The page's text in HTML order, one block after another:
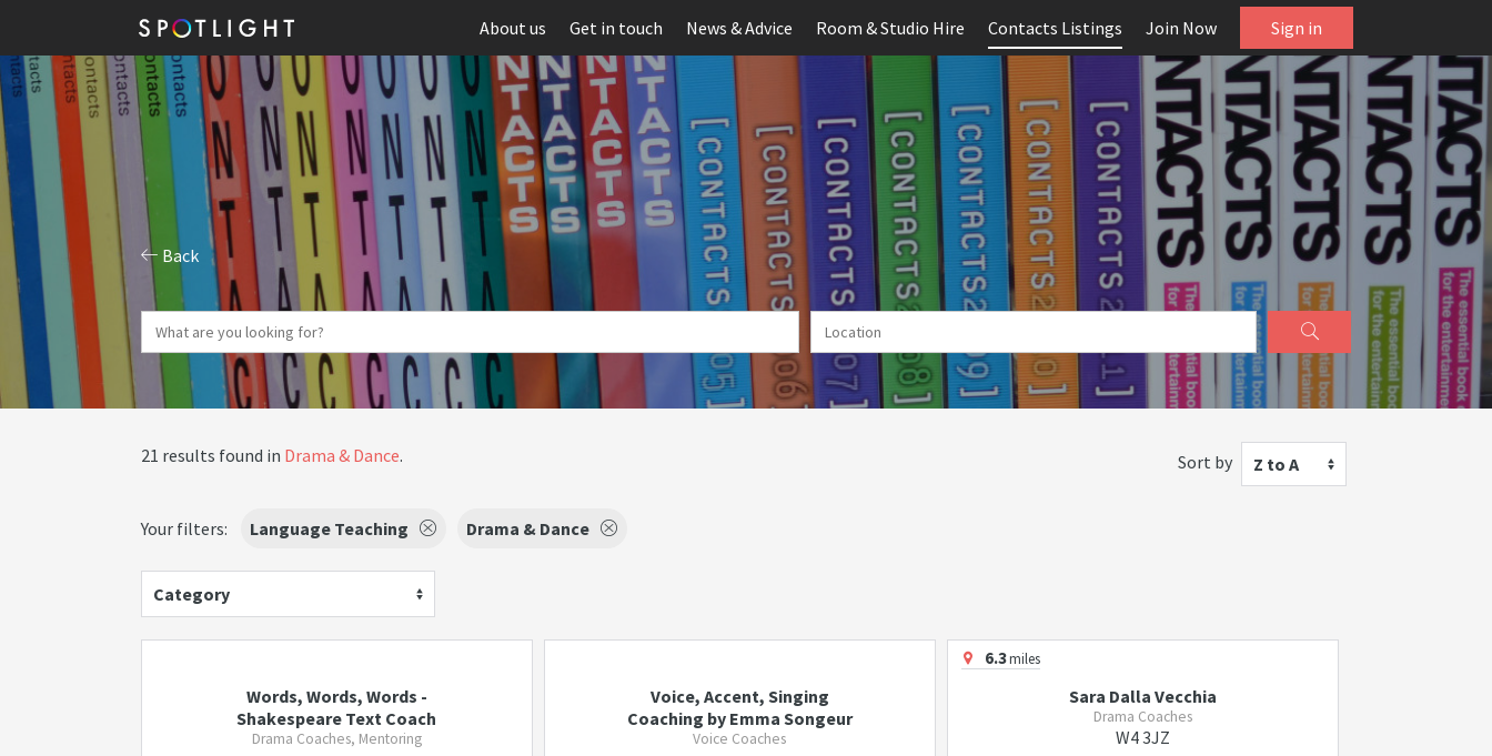
About us Get in touch News & Advice Room & Studio Hire Contacts Listings Join Now Sign in
Back
21 results found in Drama & Dance. Sort by Z to A
Your filters: Language Teaching Drama & Dance
Category
Words, Words, Words -
Shakespeare Text Coach
Drama Coaches, Mentoring
Voice, Accent, Singing
Coaching by Emma Songeur
Voice Coaches
6.3miles
Sara Dalla Vecchia
Drama Coaches
W4 3JZ